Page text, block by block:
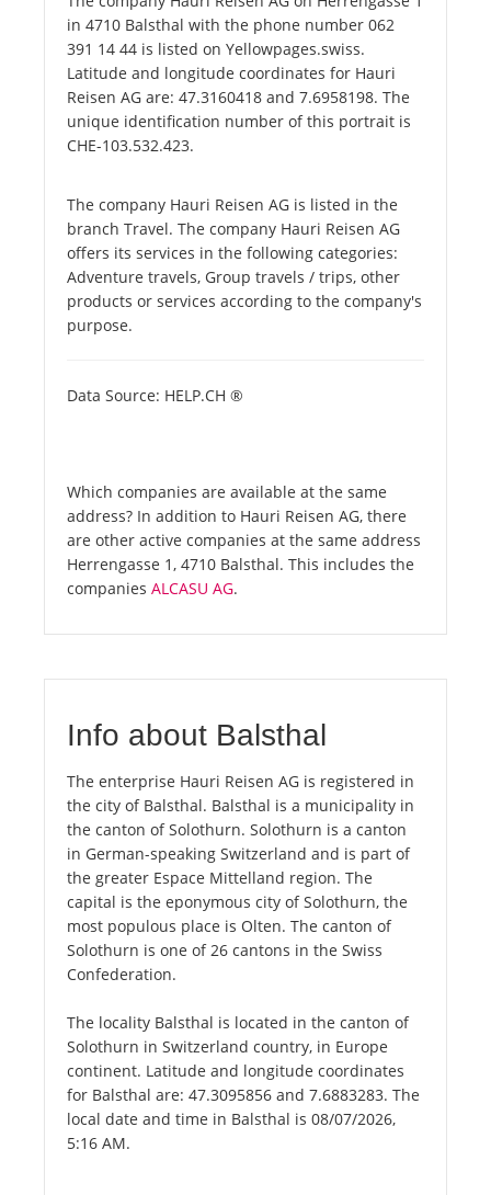
in 4710 Balsthal with the phone number 062
391 14 44 is listed on Yellowpages.swiss.
Latitude and longitude coordinates for Hauri
Reisen AG are: 47.3160418 and 7.6958198. The
unique identification number of this portrait is
CHE-103.532.423.
The company Hauri Reisen AG is listed in the
branch Travel. The company Hauri Reisen AG
offers its services in the following categories:
Adventure travels, Group travels / trips, other
products or services according to the company's
purpose.
Data Source: HELP.CH ®
Which companies are available at the same
address? In addition to Hauri Reisen AG, there
are other active companies at the same address
Herrengasse 1, 4710 Balsthal. This includes the
companies ALCASU AG.
Info about Balsthal
The enterprise Hauri Reisen AG is registered in
the city of Balsthal. Balsthal is a municipality in
the canton of Solothurn. Solothurn is a canton
in German-speaking Switzerland and is part of
the greater Espace Mittelland region. The
capital is the eponymous city of Solothurn, the
most populous place is Olten. The canton of
Solothurn is one of 26 cantons in the Swiss
Confederation.
The locality Balsthal is located in the canton of
Solothurn in Switzerland country, in Europe
continent. Latitude and longitude coordinates
for Balsthal are: 47.3095856 and 7.6883283. The
local date and time in Balsthal is 08/07/2026,
5:16 AM.